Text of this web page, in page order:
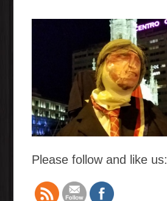
Please follow and like us: